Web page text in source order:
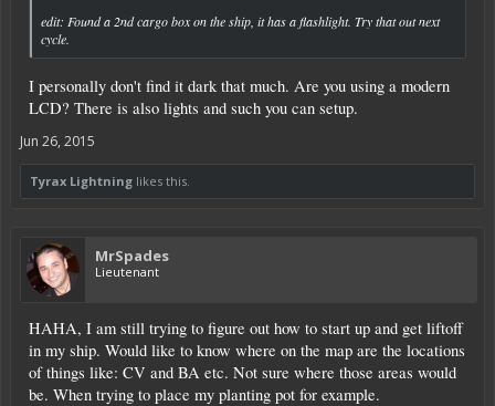
edit: Found a 2nd cargo box on the ship, it has a flashlight. Try that out next
cycle.
I personally don't find it dark that much. Are you using a modern
LCD? There is also lights and such you can setup.
Jun 26, 2015
Tyrax Lightning likes this.
MrSpades
Lieutenant
HAHA, I am still trying to figure out how to start up and get liftoff
in my ship. Would like to know where on the map are the locations
of things like: CV and BA etc. Not sure where those areas would
be. When trying to place my planting pot for example.